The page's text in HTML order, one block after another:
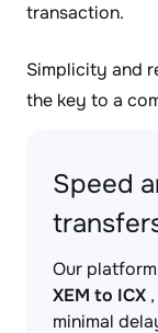
transaction.
Simplicity and
the key to a
Speed
Our
XEM to ICX
minimal